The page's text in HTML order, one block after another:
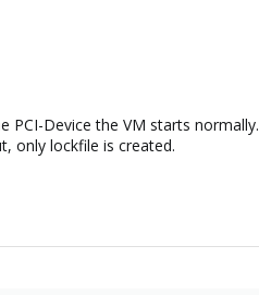
PCI-Device the VM starts normally.
only lockfile is created.